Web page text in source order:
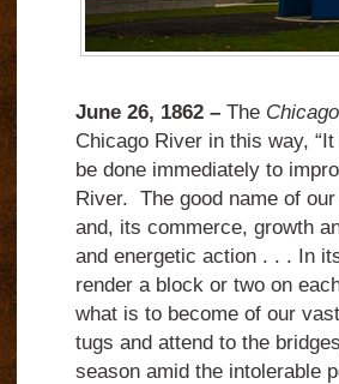
June 26, 1862 –The
Chicago River in this way,
be done immediately to
River. The good name of
and, its commerce, growth
and energetic action . . . In
render a block or two on
what is to become of our
tugs and attend to the
season amid the intolerable